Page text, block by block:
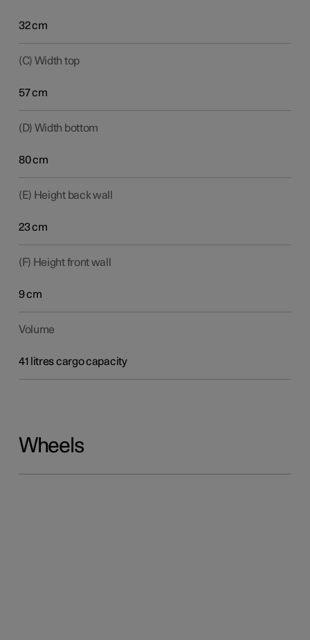
32 cm
(C) Width top
57 cm
(D) Width bottom
80 cm
(E) Height back wall
23 cm
(F) Height front wall
9 cm
Volume
41 litres cargo capacity
Wheels